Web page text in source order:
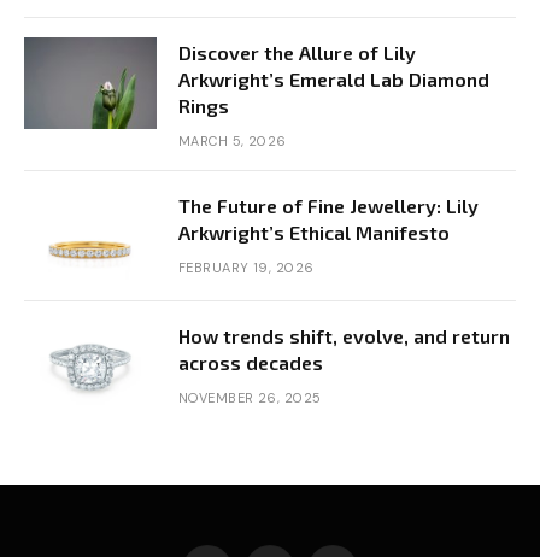
Discover the Allure of Lily
Arkwright’s Emerald Lab Diamond
Rings
MARCH 5, 2026
The Future of Fine Jewellery: Lily
Arkwright’s Ethical Manifesto
FEBRUARY 19, 2026
How trends shift, evolve, and return
across decades
NOVEMBER 26, 2025